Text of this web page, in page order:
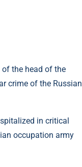
of the head of the
crime of the Russian
in critical
occupation army